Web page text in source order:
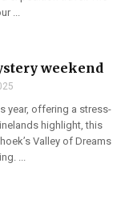
...
weekend
year, offering a stress-
highlight, this
Valley of Dreams
...